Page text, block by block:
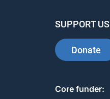
SUPPORT US
Donate
Core funder: